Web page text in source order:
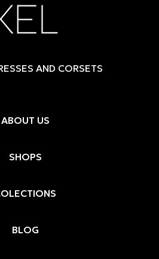
AND CORSETS
ABOUT US
SHOPS
BLOG